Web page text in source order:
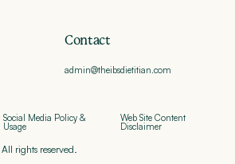
Contact
admin@theibsdietitian.com
rights reserved.
Social Media Policy &
Usage
Web Site Content
Disclaimer